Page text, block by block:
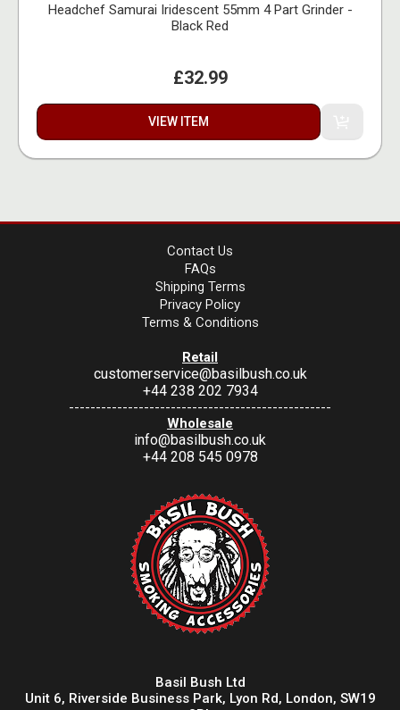
Headchef Samurai Iridescent 55mm 4 Part Grinder -
Black Red
£32.99
VIEW ITEM
Contact Us
FAQs
Shipping Terms
Privacy Policy
Terms & Conditions
Retail
customerservice@basilbush.co.uk
+44 238 202 7934
-------------------------------------------------
Wholesale
info@basilbush.co.uk
+44 208 545 0978
Basil Bush Ltd
Unit 6, Riverside Business Park, Lyon Rd, London, SW19